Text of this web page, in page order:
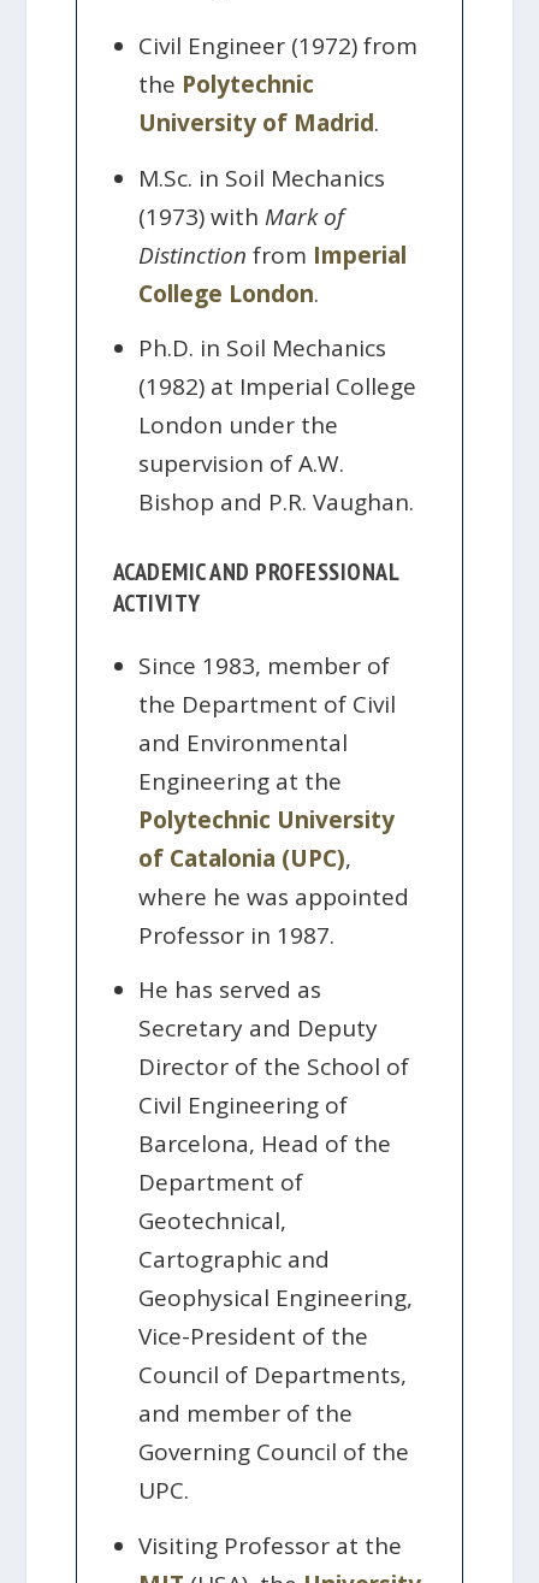
Civil Engineer (1972) from
the Polytechnic
University of Madrid.
M.Sc. in Soil Mechanics
(1973) with Mark of
Distinction from Imperial
College London.
Ph.D. in Soil Mechanics
(1982) at Imperial College
London under the
supervision of A.W.
Bishop and P.R. Vaughan.
ACADEMIC AND PROFESSIONAL
ACTIVITY
Since 1983, member of
the Department of Civil
and Environmental
Engineering at the
Polytechnic University
of Catalonia (UPC),
where he was appointed
Professor in 1987.
He has served as
Secretary and Deputy
Director of the School of
Civil Engineering of
Barcelona, Head of the
Department of
Geotechnical,
Cartographic and
Geophysical Engineering,
Vice-President of the
Council of Departments,
and member of the
Governing Council of the
UPC.
Visiting Professor at the